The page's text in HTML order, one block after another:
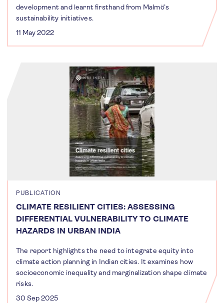
development and learnt firsthand from Malmö’s
sustainability initiatives.
11 May 2022
PUBLICATION
CLIMATE RESILIENT CITIES: ASSESSING
DIFFERENTIAL VULNERABILITY TO CLIMATE
HAZARDS IN URBAN INDIA
The report highlights the need to integrate equity into
climate action planning in Indian cities. It examines how
socioeconomic inequality and marginalization shape climate
risks.
30 Sep 2025